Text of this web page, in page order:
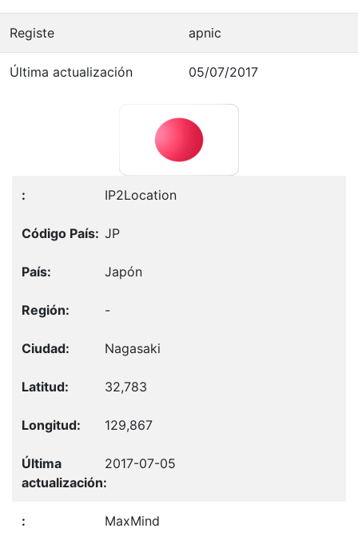
Registe apnic
Última actualización 05/07/2017
IP2Location
JP
Japón
-
Nagasaki
32,783
129,867
2017-07-05
MaxMind